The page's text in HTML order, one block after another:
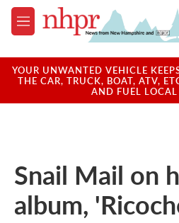
Skip to main content
M
e
u
YOUR UNWANTED VEHICLE
THE CAR, TRUCK, BOAT, ATV,
AND FUEL
Snail Mail on
album,